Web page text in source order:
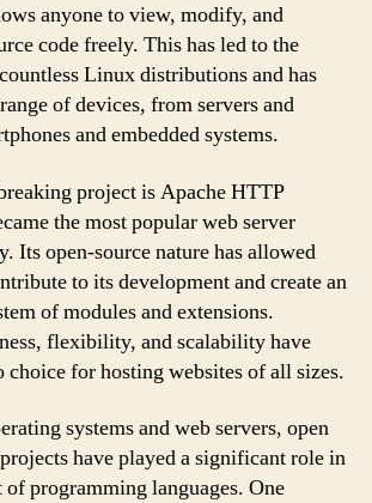
anyone to view, modify, and
code freely. This has led to the
Linux distributions and has
of devices, from servers and
and embedded systems.
project is Apache HTTP
the most popular web server
Its open-source nature has allowed
to its development and create an
of modules and extensions.
flexibility, and scalability have
choice for hosting websites of all sizes.
systems and web servers, open
have played a significant role in
of programming languages. One